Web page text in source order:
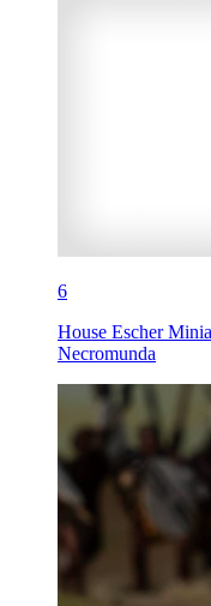
6
House Escher
Necromunda